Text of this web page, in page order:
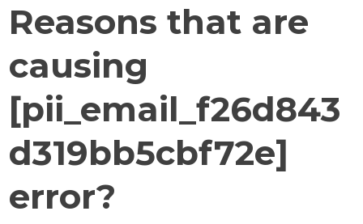
Reasons that are
causing
[pii_email_f26d843
d319bb5cbf72e]
error?